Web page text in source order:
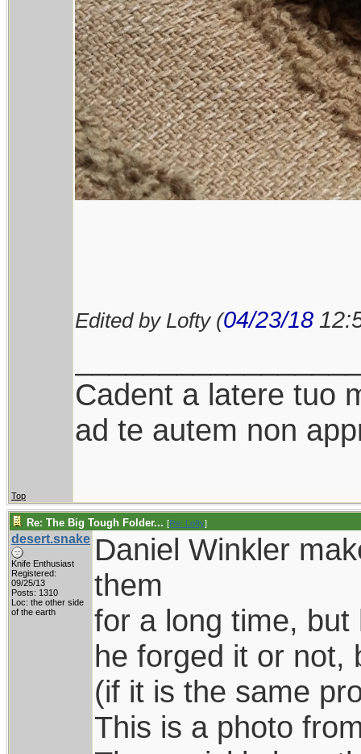
Edited by Lofty (04/23/18
Cadent a latere tuo
ad te autem non
Top
Re: The Big Tough Folder... [Re: Lofty]
desert.snake
Knife Enthusiast
Registered:
09/25/13
Posts: 1310
Loc: the other side
of the earth
Daniel Winkler
them
for a long time,
he forged it or not,
(if it is the same
This is a photo